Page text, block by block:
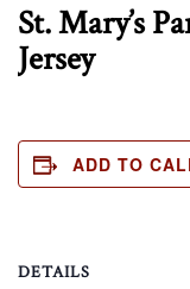
St. Mary’s
Jersey
ADD TO
DETAILS